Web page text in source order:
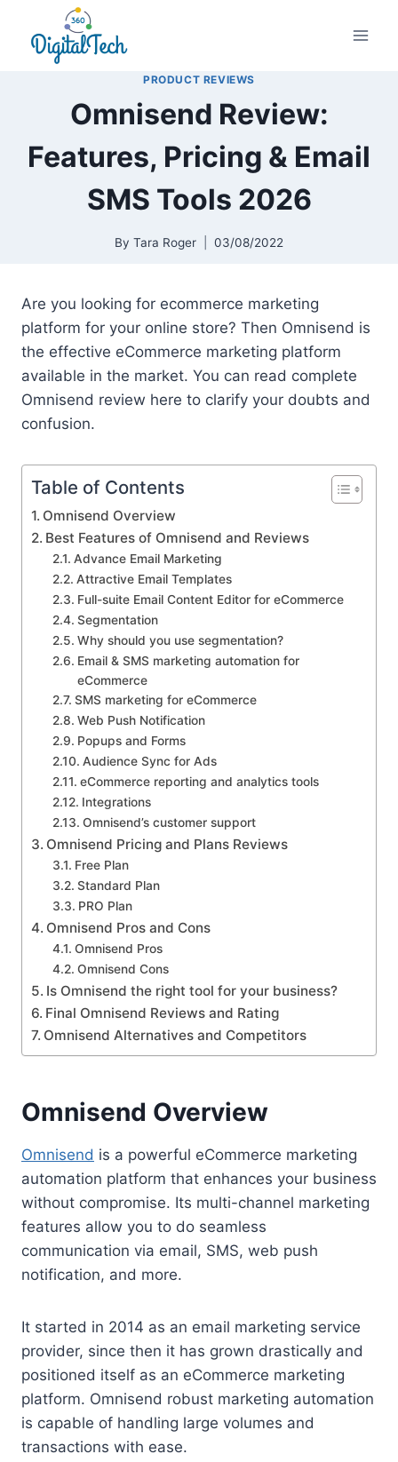
content
PRODUCT REVIEWS
Omnisend Review:
Features, Pricing & Email
SMS Tools 2026
By Tara Roger 03/08/2022
Are you looking for ecommerce marketing
platform for your online store? Then Omnisend is
the effective eCommerce marketing platform
available in the market. You can read complete
Omnisend review here to clarify your doubts and
confusion.
Table of Contents
Omnisend Overview
Best Features of Omnisend and Reviews
Advance Email Marketing
Attractive Email Templates
Full-suite Email Content Editor for eCommerce
Segmentation
Why should you use segmentation?
Email & SMS marketing automation for
eCommerce
SMS marketing for eCommerce
Web Push Notification
Popups and Forms
Audience Sync for Ads
eCommerce reporting and analytics tools
Integrations
Omnisend’s customer support
Omnisend Pricing and Plans Reviews
Free Plan
Standard Plan
PRO Plan
Omnisend Pros and Cons
Omnisend Pros
Omnisend Cons
Is Omnisend the right tool for your business?
Final Omnisend Reviews and Rating
Omnisend Alternatives and Competitors
Omnisend Overview
Omnisend is a powerful eCommerce marketing
automation platform that enhances your business
without compromise. Its multi-channel marketing
features allow you to do seamless
communication via email, SMS, web push
notification, and more.
It started in 2014 as an email marketing service
provider, since then it has grown drastically and
positioned itself as an eCommerce marketing
platform. Omnisend robust marketing automation
is capable of handling large volumes and
transactions with ease.